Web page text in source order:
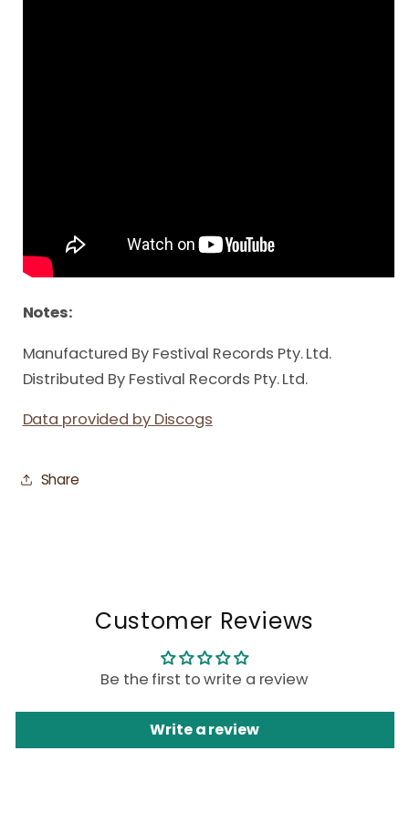
Notes:
Manufactured By Festival Records Pty. Ltd.
Distributed By Festival Records Pty. Ltd.
Data provided by Discogs
Share
Customer Reviews
Be the first to write a review
Write a review